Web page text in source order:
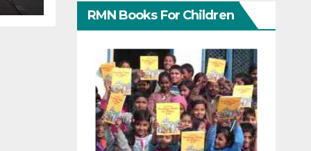
RMN Books For Children